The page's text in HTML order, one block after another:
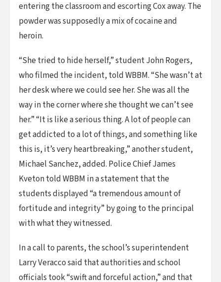
entering the classroom and escorting Cox away. The
powder was supposedly a mix of cocaine and
heroin.
“She tried to hide herself,” student John Rogers,
who filmed the incident, told WBBM. “She wasn’t at
her desk where we could see her. She was all the
way in the corner where she thought we can’t see
her.” “It is like a serious thing. A lot of people can
get addicted to a lot of things, and something like
this is, it’s very heartbreaking,” another student,
Michael Sanchez, added. Police Chief James
Kveton told WBBM in a statement that the
students displayed “a tremendous amount of
fortitude and integrity” by going to the principal
with what they witnessed.
In a call to parents, the school’s superintendent
Larry Veracco said that authorities and school
officials took “swift and forceful action,” and that